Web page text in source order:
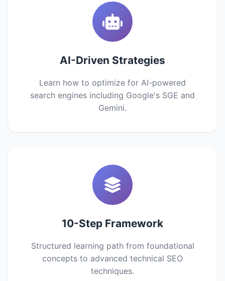
AI-Driven Strategies
Learn how to optimize for AI-powered
search engines including Google's SGE and
Gemini.
10-Step Framework
Structured learning path from foundational
concepts to advanced technical SEO
techniques.